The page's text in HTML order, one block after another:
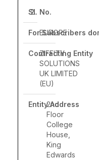
2.
EUROPE
ZIFFITY
SOLUTIONS
UK LIMITED
(EU)
2nd
Floor
College
House,
King
Edwards